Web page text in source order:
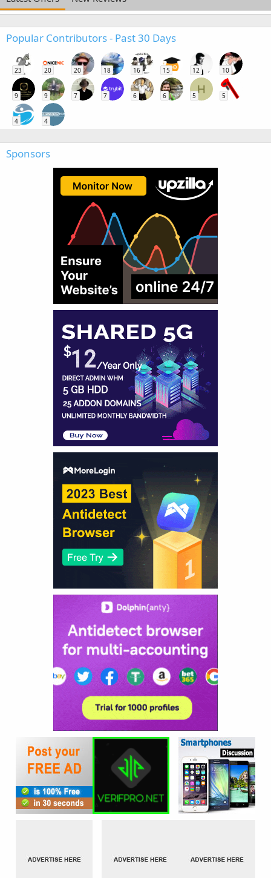
Popular Contributors - Past 30 Days
23 20 20 18 16 15 12 10
9 9 7 7 6 6
H
5 5
4 4
Sponsors